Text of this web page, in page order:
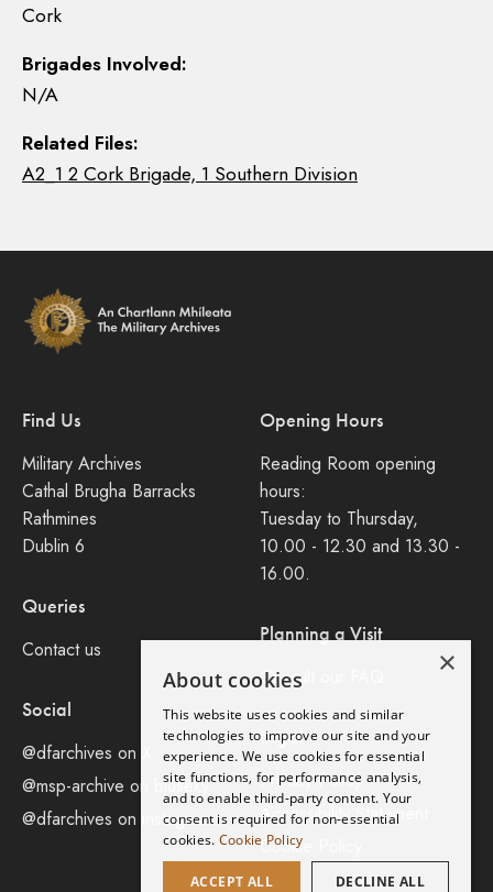
Cork
Brigades Involved:
N/A
Related Files:
A2_1 2 Cork Brigade, 1 Southern Division
Find Us
Military Archives
Cathal Brugha Barracks
Rathmines
Dublin 6
Queries
Contact us
Social
@dfarchives on X
@msp-archive on bluseky
@dfarchives on instagram
Opening Hours
Reading Room opening
hours:
Tuesday to Thursday,
10.00 - 12.30 and 13.30 -
16.00.
Planning a Visit
Consult our FAQ
Legal
Privacy Policy
Accessibility Statement
Cookie Policy
×
About cookies
This website uses cookies and similar
technologies to improve our site and your
experience. We use cookies for essential
site functions, for performance analysis,
and to enable third-party content. Your
consent is required for non-essential
cookies. Cookie Policy
ACCEPT ALL DECLINE ALL